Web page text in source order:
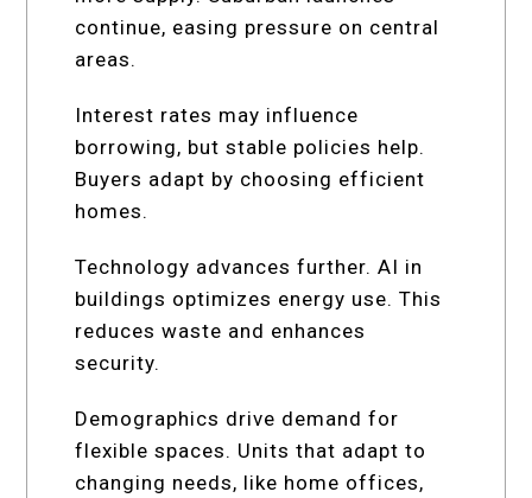
continue, easing pressure on central
areas.
Interest rates may influence
borrowing, but stable policies help.
Buyers adapt by choosing efficient
homes.
Technology advances further. AI in
buildings optimizes energy use. This
reduces waste and enhances
security.
Demographics drive demand for
flexible spaces. Units that adapt to
changing needs, like home offices,